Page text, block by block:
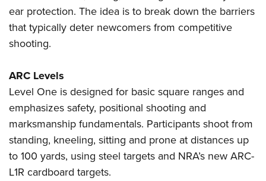
Firearm Training
NRA Marksmanship Qualification Program
Women On Target® Instructional Shooting Clinics
Women's Wildlife Management / Conservation Scholarship
Become An NRA Instructor
Youth Education Summit
Adventure Camp
Youth Hunter Education Challenge
National Junior Shooting Camps
Youth Wildlife Art Contest
Home Air Gun Program
NRA Junior Membership
NRA Family
Eddie Eagle GunSafe® Program
ear protection. The idea is to break down the barriers
that typically deter newcomers from competitive
shooting.
ARC Levels
Level One is designed for basic square ranges and
emphasizes safety, positional shooting and
marksmanship fundamentals. Participants shoot from
standing, kneeling, sitting and prone at distances up
to 100 yards, using steel targets and NRA’s new ARC-
L1R cardboard targets.